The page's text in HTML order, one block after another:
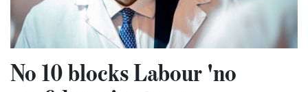
No 10 blocks Labour 'no